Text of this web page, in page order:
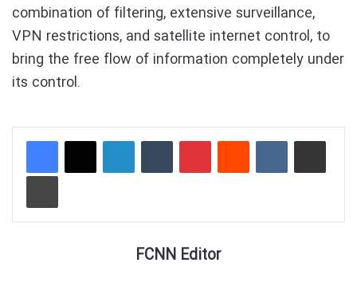
combination of filtering, extensive surveillance,
VPN restrictions, and satellite internet control, to
bring the free flow of information completely under
its control.
LinkedInTumblrPinterestReddit VKontakteShare via Email
Print
FCNN Editor